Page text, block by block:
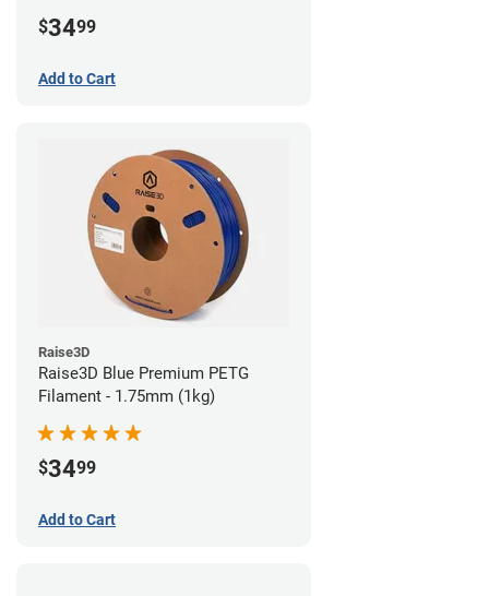
$3499
Add to Cart
Raise3D
Raise3D Blue Premium PETG
Filament - 1.75mm (1kg)
$3499
Add to Cart